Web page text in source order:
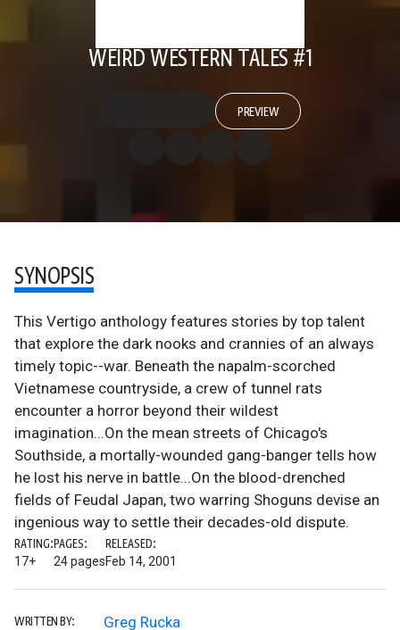
WEIRD WESTERN TALES #1
PREVIEW
SYNOPSIS
This Vertigo anthology features stories by top talent
that explore the dark nooks and crannies of an always
timely topic--war. Beneath the napalm-scorched
Vietnamese countryside, a crew of tunnel rats
encounter a horror beyond their wildest
imagination...On the mean streets of Chicago's
Southside, a mortally-wounded gang-banger tells how
he lost his nerve in battle...On the blood-drenched
fields of Feudal Japan, two warring Shoguns devise an
ingenious way to settle their decades-old dispute.
RATING:
17+
PAGES:
24 pages
RELEASED:
Feb 14, 2001
WRITTEN BY:
Greg Rucka